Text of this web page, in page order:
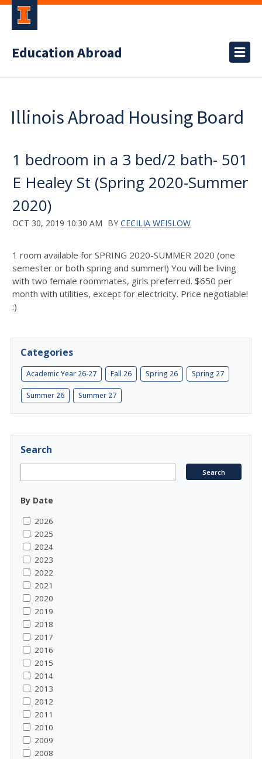
Education Abroad
Illinois Abroad Housing Board
1 bedroom in a 3 bed/2 bath- 501
E Healey St (Spring 2020-Summer
2020)
OCT 30, 2019 10:30 AM BY CECILIA WEISLOW
1 room available for SPRING 2020-SUMMER 2020 (one
semester or both spring and summer!) You will be living
with two female roommates, girls preferred. $650 per
month with utilities, except for electricity. Price negotiable!
:)
Categories
Academic Year 26-27 Fall 26 Spring 26 Spring 27
Summer 26 Summer 27
Search
By Date
2026
2025
2024
2023
2022
2021
2020
2019
2018
2017
2016
2015
2014
2013
2012
2011
2010
2009
2008